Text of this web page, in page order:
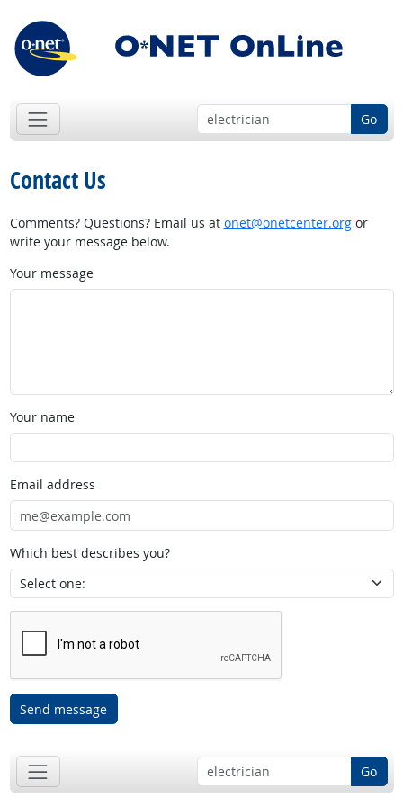
Go
Contact Us
Comments? Questions? Email us at onet@onetcenter.orgor
write your message below.
Your message
Your name
Email address
Which best describes you?
Send message
Go